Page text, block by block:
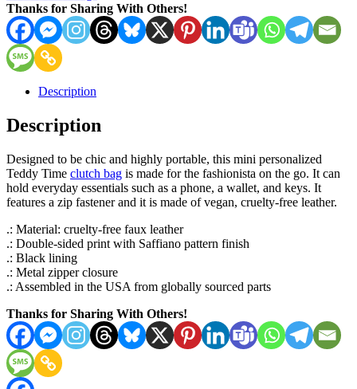
Thanks for Sharing With Others!
Description
Description
Designed to be chic and highly portable, this mini personalized
Teddy Time clutch bag is made for the fashionista on the go. It can
hold everyday essentials such as a phone, a wallet, and keys. It
features a zip fastener and it is made of vegan, cruelty-free leather.
.: Material: cruelty-free faux leather
.: Double-sided print with Saffiano pattern finish
.: Black lining
.: Metal zipper closure
.: Assembled in the USA from globally sourced parts
Thanks for Sharing With Others!